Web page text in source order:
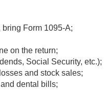
bring Form 1095-A;
on the return;
Social Security, etc.);
and stock sales;
dental bills;